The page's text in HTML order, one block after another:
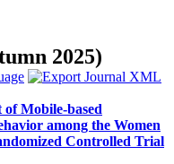
2025)
of Mobile-based
among the Women
Controlled Trial